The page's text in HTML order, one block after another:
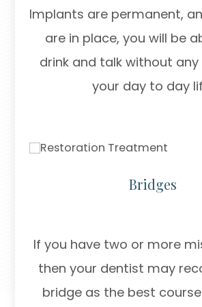
Implants are permanent,
are in place, you will be
drink and talk without
your day to day
Bridges
If you have two or more
then your dentist may
bridge as the best